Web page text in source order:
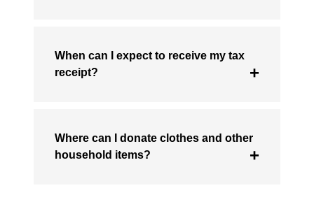
When can I expect to receive my tax
receipt?
Where can I donate clothes and other
household items?